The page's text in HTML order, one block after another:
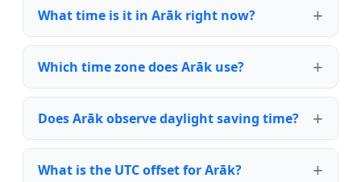
What time is it in Arāk right now?
Which time zone does Arāk use?
Does Arāk observe daylight saving time?
What is the UTC offset for Arāk?